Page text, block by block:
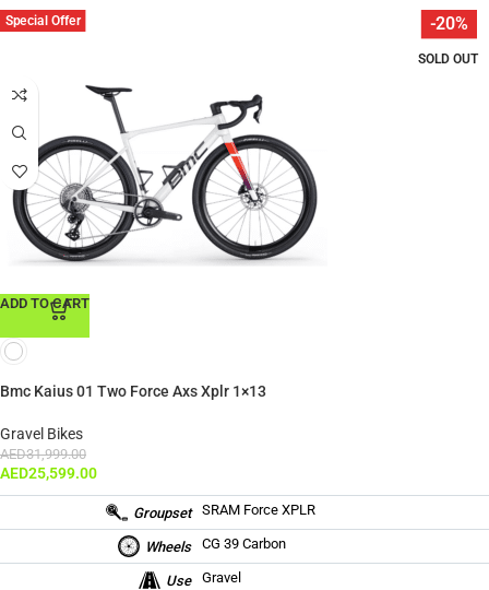
-20%
SOLD OUT
Special Offer
ADD TO CART
Bmc Kaius 01 Two Force Axs Xplr 1×13
Gravel Bikes
AED31,999.00
AED25,599.00
Groupset SRAM Force XPLR
Wheels CG 39 Carbon
Use Gravel